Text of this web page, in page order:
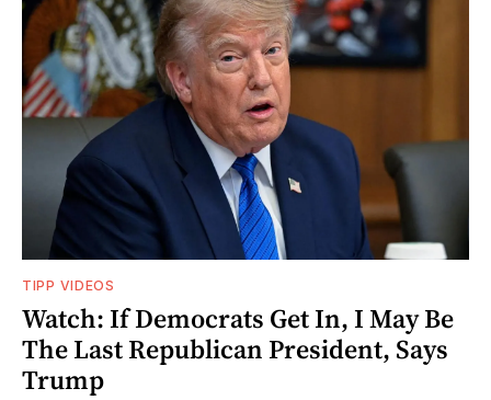
TIPP VIDEOS
Watch: If Democrats Get In, I May Be
The Last Republican President, Says
Trump